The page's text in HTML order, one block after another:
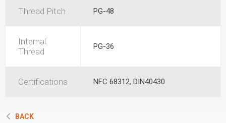
Thread Pitch PG-48
Internal
Thread
PG-36
Certifications NFC 68312, DIN40430
BACK